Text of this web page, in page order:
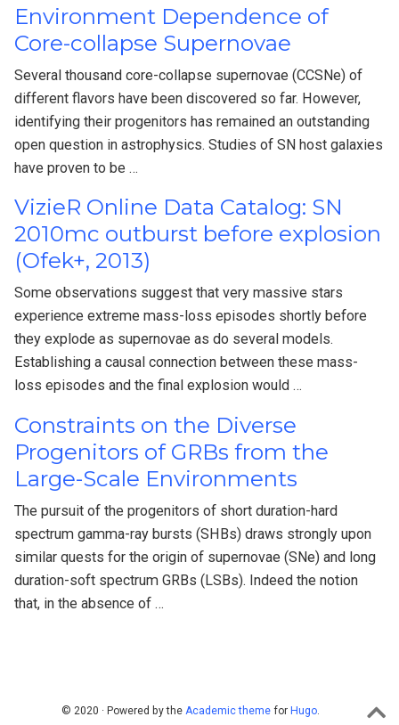
Environment Dependence of
Core-collapse Supernovae
Several thousand core-collapse supernovae (CCSNe) of
different flavors have been discovered so far. However,
identifying their progenitors has remained an outstanding
open question in astrophysics. Studies of SN host galaxies
have proven to be …
VizieR Online Data Catalog: SN
2010mc outburst before explosion
(Ofek+, 2013)
Some observations suggest that very massive stars
experience extreme mass-loss episodes shortly before
they explode as supernovae as do several models.
Establishing a causal connection between these mass-
loss episodes and the final explosion would …
Constraints on the Diverse
Progenitors of GRBs from the
Large-Scale Environments
The pursuit of the progenitors of short duration-hard
spectrum gamma-ray bursts (SHBs) draws strongly upon
similar quests for the origin of supernovae (SNe) and long
duration-soft spectrum GRBs (LSBs). Indeed the notion
that, in the absence of …
© 2020 · Powered by the Academic themefor Hugo.